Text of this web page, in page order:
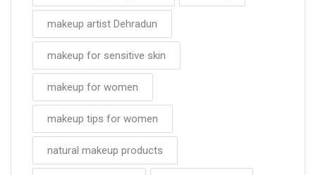
makeup artist Dehradun
makeup for sensitive skin
makeup for women
makeup tips for women
natural makeup products